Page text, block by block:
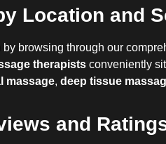
Location and
by browsing through our
therapists conveniently
massage, deep tissue
and